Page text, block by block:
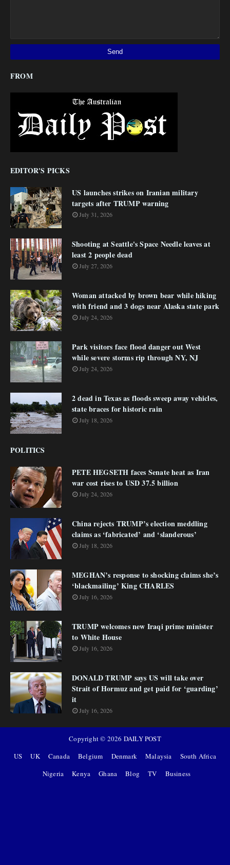
FROM
EDITOR'S PICKS
US launches strikes on Iranian military
targets after TRUMP warning
July 31, 2026
Shooting at Seattle's Space Needle leaves at
least 2 people dead
July 27, 2026
Woman attacked by brown bear while hiking
with friend and 3 dogs near Alaska state park
July 24, 2026
Park visitors face flood danger out West
while severe storms rip through NY, NJ
July 24, 2026
2 dead in Texas as floods sweep away vehicles,
state braces for historic rain
July 18, 2026
POLITICS
PETE HEGSETH faces Senate heat as Iran
war cost rises to USD 37.5 billion
July 24, 2026
China rejects TRUMP’s election meddling
claims as ‘fabricated’ and ‘slanderous’
July 18, 2026
MEGHAN’s response to shocking claims she’s
‘blackmailing’ King CHARLES
July 16, 2026
TRUMP welcomes new Iraqi prime minister
to White House
July 16, 2026
DONALD TRUMP says US will take over
Strait of Hormuz and get paid for ‘guarding’
it
July 16, 2026
Copyright © 2026 DAILY POST
US
UK Canada Belgium Denmark Malaysia
South Africa
Nigeria
Kenya Ghana Blog TV Business